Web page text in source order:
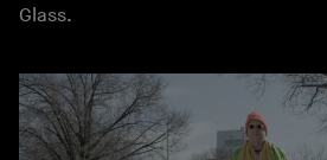
Glass.